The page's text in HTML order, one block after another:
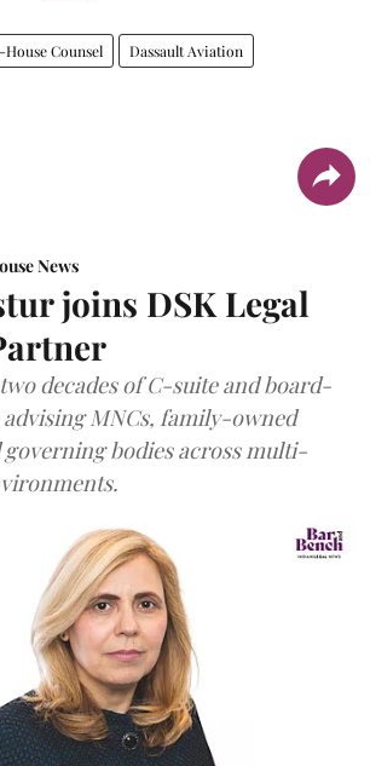
Counsel Dassault Aviation
News
joins DSK Legal
decades of C-suite and board-
MNCs, family-owned
bodies across multi-